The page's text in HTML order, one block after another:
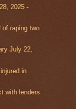
2025 -
of raping two
July 22,
in
with lenders